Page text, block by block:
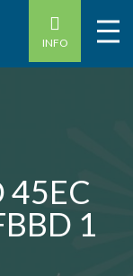
INFO
45EC
1